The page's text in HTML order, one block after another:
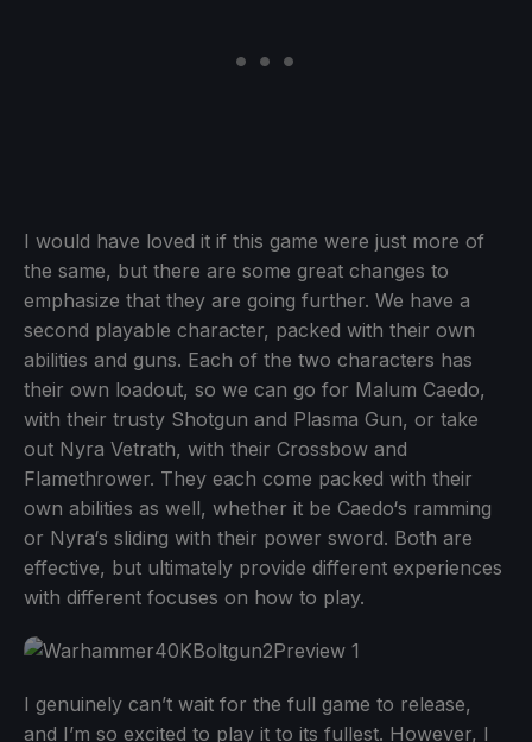
I would have loved it if this game were just more of
the same, but there are some great changes to
emphasize that they are going further. We have a
second playable character, packed with their own
abilities and guns. Each of the two characters has
their own loadout, so we can go for Malum Caedo,
with their trusty Shotgun and Plasma Gun, or take
out Nyra Vetrath, with their Crossbow and
Flamethrower. They each come packed with their
own abilities as well, whether it be Caedo‘s ramming
or Nyra‘s sliding with their power sword. Both are
effective, but ultimately provide different experiences
with different focuses on how to play.
I genuinely can’t wait for the full game to release,
and I’m so excited to play it to its fullest. However, I